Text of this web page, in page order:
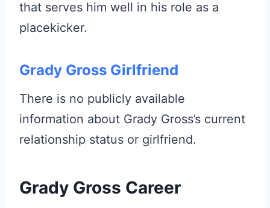
that serves him well in his role as a
placekicker.
Grady Gross Girlfriend
There is no publicly available
information about Grady Gross’s current
relationship status or girlfriend.
Grady Gross Career